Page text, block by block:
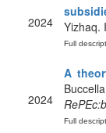
2024
Yizhaq.
Full
2024
A
Full